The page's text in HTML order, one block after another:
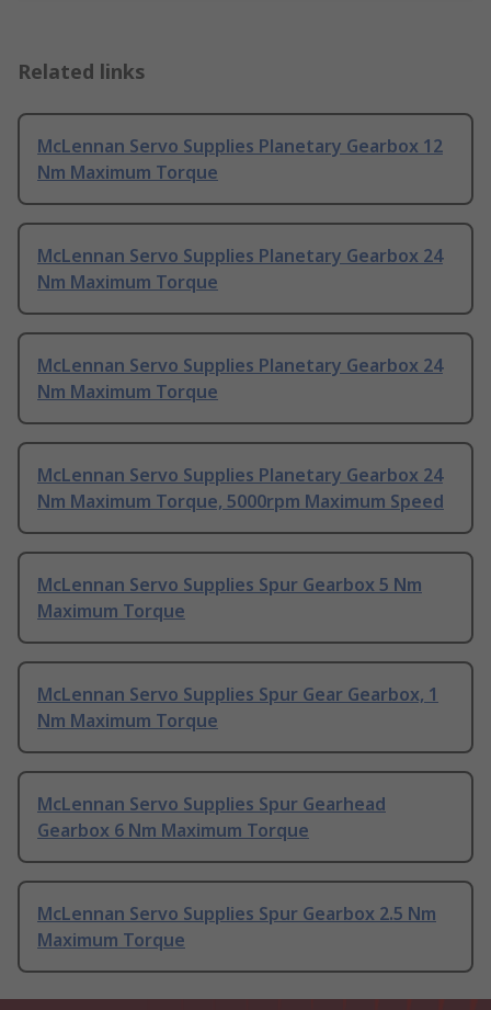
Related links
McLennan Servo Supplies Planetary Gearbox 12
Nm Maximum Torque
McLennan Servo Supplies Planetary Gearbox 24
Nm Maximum Torque
McLennan Servo Supplies Planetary Gearbox 24
Nm Maximum Torque
McLennan Servo Supplies Planetary Gearbox 24
Nm Maximum Torque, 5000rpm Maximum Speed
McLennan Servo Supplies Spur Gearbox 5 Nm
Maximum Torque
McLennan Servo Supplies Spur Gear Gearbox, 1
Nm Maximum Torque
McLennan Servo Supplies Spur Gearhead
Gearbox 6 Nm Maximum Torque
McLennan Servo Supplies Spur Gearbox 2.5 Nm
Maximum Torque